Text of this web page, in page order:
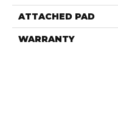
ATTACHED PAD
WARRANTY